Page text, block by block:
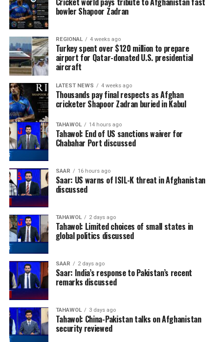
bowler Shapoor Zadran
REGIONAL 4 weeks ago
Turkey spent over $120 million to prepare
airport for Qatar-donated U.S. presidential
aircraft
LATEST NEWS 4 weeks ago
Thousands pay final respects as Afghan
cricketer Shapoor Zadran buried in Kabul
TAHAWOL 14 hours ago
Tahawol: End of US sanctions waiver for
Chabahar Port discussed
SAAR 16 hours ago
Saar: US warns of ISIL-K threat in Afghanistan
discussed
TAHAWOL 2 days ago
Tahawol: Limited choices of small states in
global politics discussed
SAAR 2 days ago
Saar: India’s response to Pakistan’s recent
remarks discussed
TAHAWOL 3 days ago
Tahawol: China-Pakistan talks on Afghanistan
security reviewed